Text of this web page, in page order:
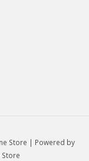
Store | Powered by